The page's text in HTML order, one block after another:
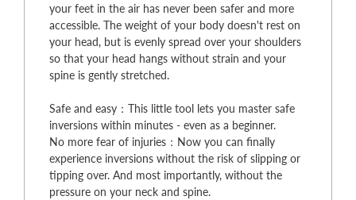
your feet in the air has never been safer and more
accessible. The weight of your body doesn't rest on
your head, but is evenly spread over your shoulders
so that your head hangs without strain and your
spine is gently stretched.
Safe and easy：This little tool lets you master safe
inversions within minutes - even as a beginner.
No more fear of injuries：Now you can finally
experience inversions without the risk of slipping or
tipping over. And most importantly, without the
pressure on your neck and spine.